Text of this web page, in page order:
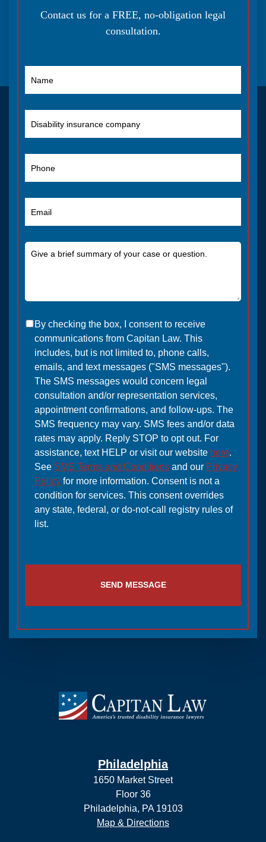
Contact us for a FREE, no-obligation legal
consultation.
By checking the box, I consent to receive
communications from Capitan Law. This
includes, but is not limited to, phone calls,
emails, and text messages ("SMS messages").
The SMS messages would concern legal
consultation and/or representation services,
appointment confirmations, and follow-ups. The
SMS frequency may vary. SMS fees and/or data
rates may apply. Reply STOP to opt out. For
assistance, text HELP or visit our website here.
See SMS Terms and Conditions and our Privacy
Policy for more information. Consent is not a
condition for services. This consent overrides
any state, federal, or do-not-call registry rules of
list.
SEND MESSAGE
Philadelphia
1650 Market Street
Floor 36
Philadelphia, PA 19103
Map & Directions